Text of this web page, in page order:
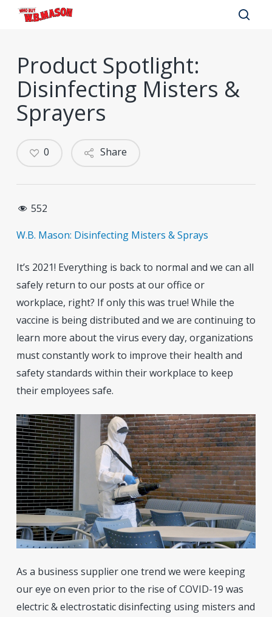
Skip
contentProduct Spotlight:
Disinfecting Misters &
Sprayers
Share
0
552
W.B. Mason: Disinfecting Misters & Sprays
It’s 2021! Everything is back to normal and we can all
safely return to our posts at our office or
workplace, right? If only this was true! While the
vaccine is being distributed and we are continuing to
learn more about the virus every day, organizations
must constantly work to improve their health and
safety standards within their workplace to keep
their employees safe.
As a business supplier one trend we were keeping
our eye on even prior to the rise of COVID-19 was
electric & electrostatic disinfecting using misters and